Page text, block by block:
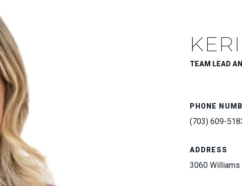
TEAM LEAD
PHONE
(703) 609-
ADDRESS
3060 Williams